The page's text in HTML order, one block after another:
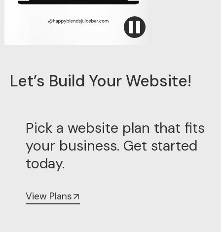
Let’s Build Your Website!
View Plans↑
Pick a website plan that fits
your business. Get started
today.